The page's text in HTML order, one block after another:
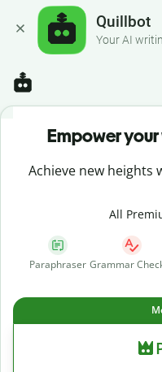
Quillbot
Your AI
Empower
Achieve new
All
Paraphraser Grammar